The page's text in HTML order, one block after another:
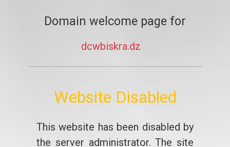
Domain welcome page for
dcwbiskra.dz
Website Disabled
This website has been disabled by
the server administrator. The site